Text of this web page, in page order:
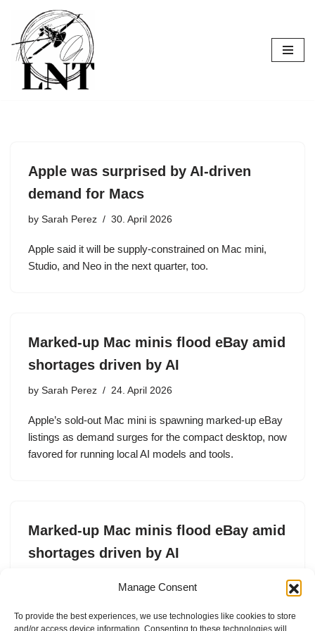
Manage Consent
To provide the best experiences, we use technologies like cookies to store
and/or access device information. Consenting to these technologies will
Skip
to
content
Apple was surprised by AI-driven
demand for Macs
by Sarah Perez 30. April 2026
Apple said it will be supply-constrained on Mac mini,
Studio, and Neo in the next quarter, too.
Marked-up Mac minis flood eBay amid
shortages driven by AI
by Sarah Perez 24. April 2026
Apple’s sold-out Mac mini is spawning marked-up eBay
listings as demand surges for the compact desktop, now
favored for running local AI models and tools.
Marked-up Mac minis flood eBay amid
shortages driven by AI
listings as demand surges for the compact desktop, now